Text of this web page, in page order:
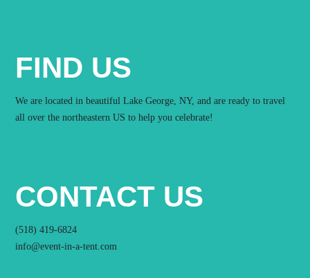
FIND US
We are located in beautiful Lake George, NY, and are ready to travel
all over the northeastern US to help you celebrate!
CONTACT US
(518) 419-6824
info@event-in-a-tent.com